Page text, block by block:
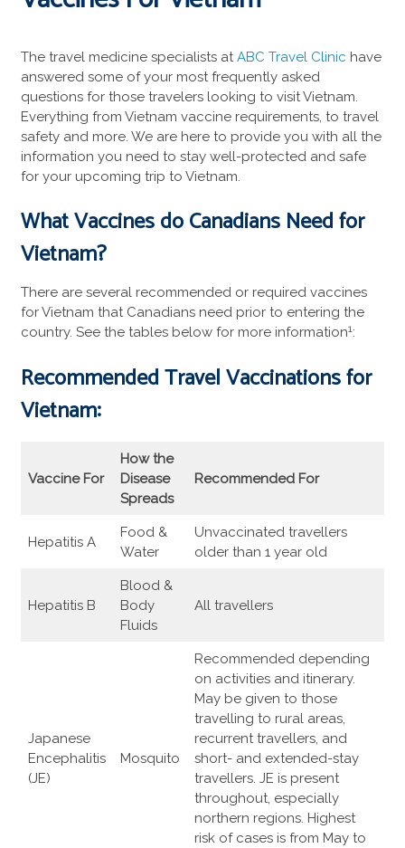
The travel medicine specialists atABC Travel Clinic have
answered some of your most frequently asked
questions for those travelers looking to visit Vietnam.
Everything from Vietnam vaccine requirements, to travel
safety and more. We are here to provide you with all the
information you need to stay well-protected and safe
for your upcoming trip to Vietnam.
What Vaccines do Canadians Need for
Vietnam?
There are several recommended or required vaccines
for Vietnam that Canadians need prior to entering the
country. See the tables below for more information1:
RecommendedTravel Vaccinationsfor
Vietnam:
Vaccine For
How the
Disease
Spreads
Recommended For
Hepatitis A
Food &
Water
Unvaccinated travellers
older than 1 year old
Hepatitis B
Blood &
Body
Fluids
All travellers
Japanese
Encephalitis
(JE)
Mosquito
Recommended depending
on activities and itinerary.
May be given to those
travelling to rural areas,
recurrent travellers, and
short- and extended-stay
travellers. JE is present
throughout, especially
northern regions. Highest
risk of cases is from May to